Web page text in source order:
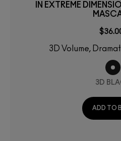
IN EXTREME
3D Volume,
3D
ADD TO